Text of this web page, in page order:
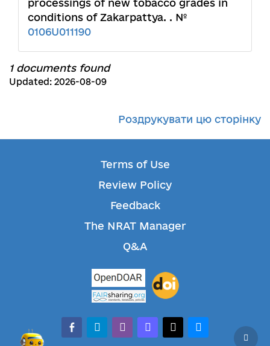
processings of new tobacco grades in
conditions of Zakarpattya. . №
0106U011190
1 documents found
Updated: 2026-08-09
Роздрукувати цю сторінку
Terms of Use
Review Policy
Feedback
The NRAT Manager
Q&A
facebook-alt
telegramwhatsappmastodonthreadsbluesky